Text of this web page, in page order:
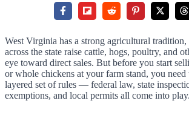
West Virginia has a strong agricultural tradition,
across the state raise cattle, hogs, poultry, and
eye toward direct sales. But before you start
or whole chickens at your farm stand, you need
layered set of rules — federal law, state
exemptions, and local permits all come into play.